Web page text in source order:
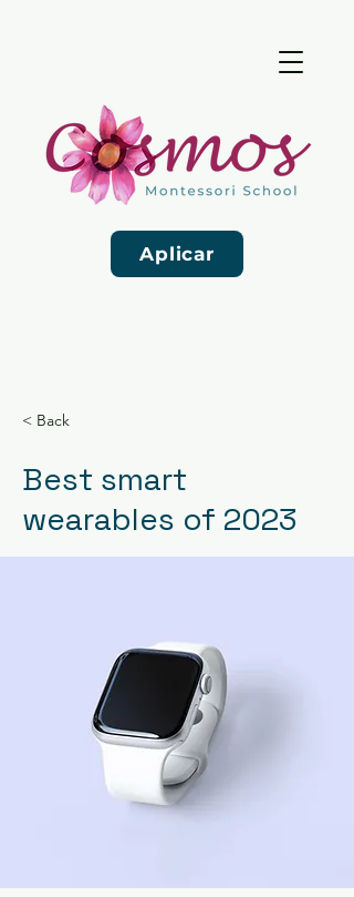
Aplicar
< Back
Best smart
wearables of 2023